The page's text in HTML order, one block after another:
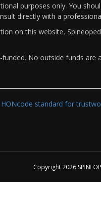
purposes only. You
directly with a
on this website,
No outside funds
HONcode standard for
Copyright 2026